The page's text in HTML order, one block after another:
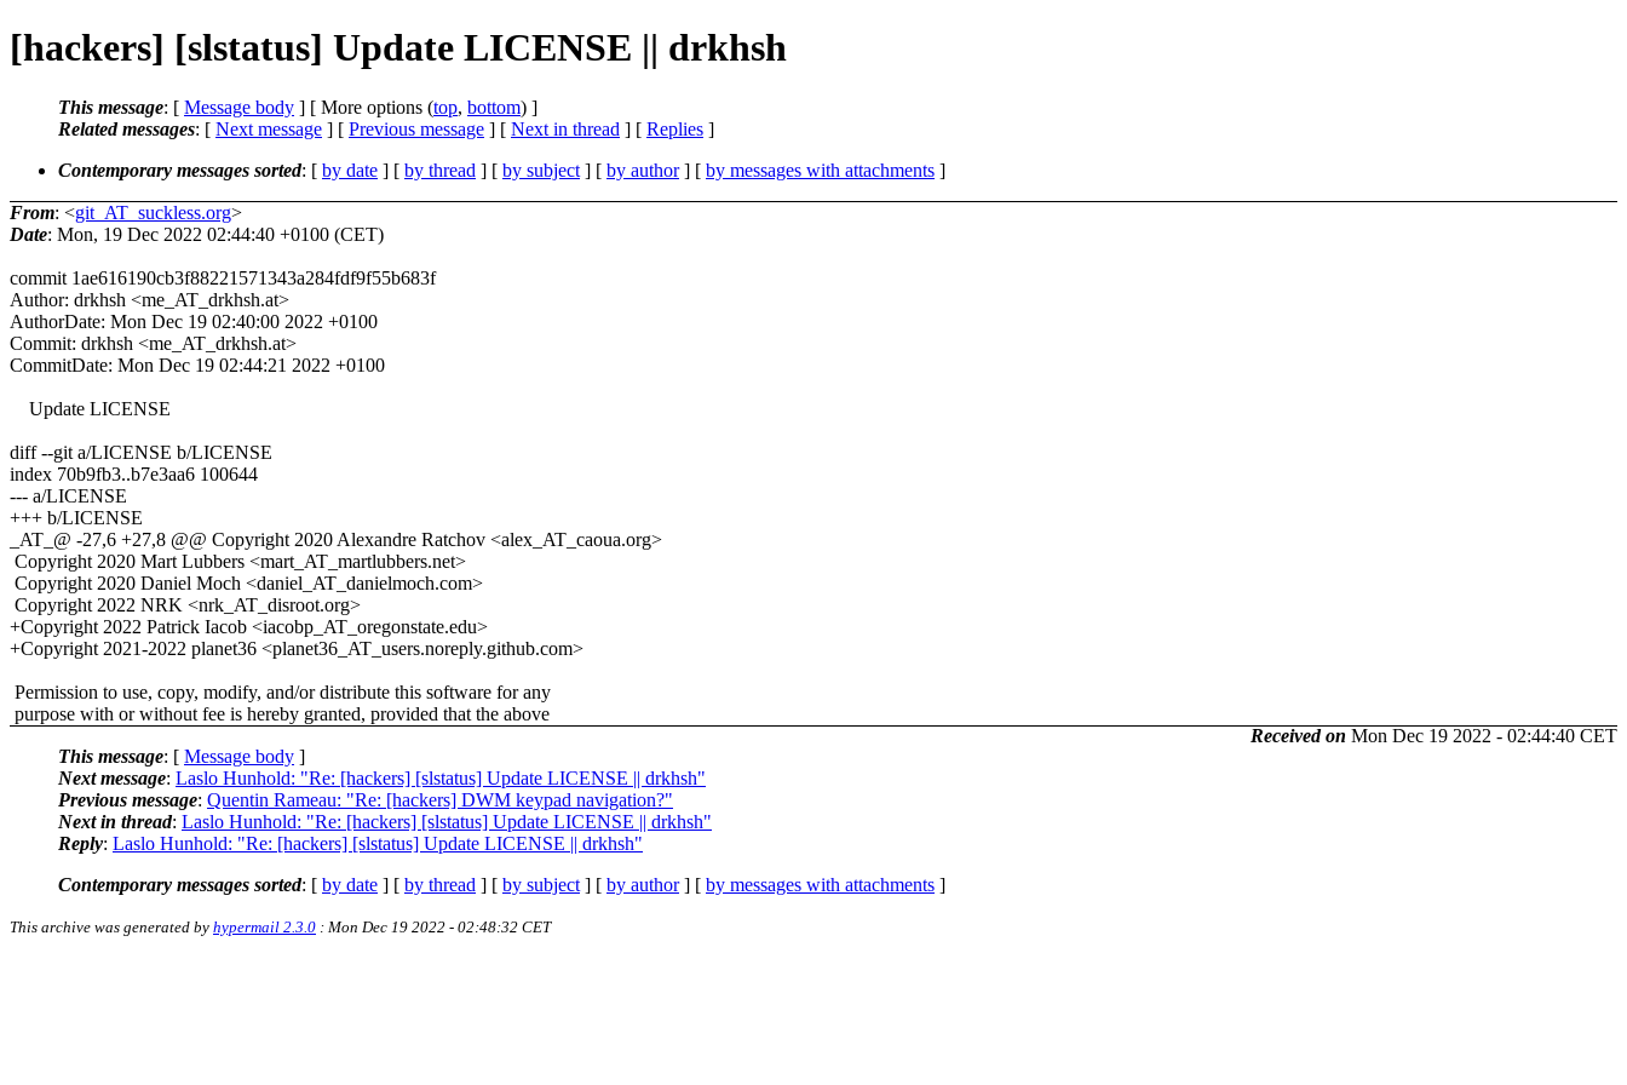
[hackers] [slstatus] Update LICENSE || drkhsh
This message: [ Message body ] [ More options (top, bottom) ]
Related messages: [ Next message ] [ Previous message ] [ Next in thread ] [ Replies ]
Contemporary messages sorted: [ by date ] [ by thread ] [ by subject ] [ by author] [ by messages with attachments ]
From: <git_AT_suckless.org>
Date: Mon, 19 Dec 2022 02:44:40 +0100 (CET)
commit 1ae616190cb3f88221571343a284fdf9f55b683f
Author: drkhsh <me_AT_drkhsh.at>
AuthorDate: Mon Dec 19 02:40:00 2022 +0100
Commit: drkhsh <me_AT_drkhsh.at>
CommitDate: Mon Dec 19 02:44:21 2022 +0100
Update LICENSE
diff --git a/LICENSE b/LICENSE
index 70b9fb3..b7e3aa6 100644
--- a/LICENSE
+++ b/LICENSE
_AT_@ -27,6 +27,8 @@ Copyright 2020 Alexandre Ratchov <alex_AT_caoua.org>
Copyright 2020 Mart Lubbers <mart_AT_martlubbers.net>
Copyright 2020 Daniel Moch <daniel_AT_danielmoch.com>
Copyright 2022 NRK <nrk_AT_disroot.org>
+Copyright 2022 Patrick Iacob <iacobp_AT_oregonstate.edu>
+Copyright 2021-2022 planet36 <planet36_AT_users.noreply.github.com>
Permission to use, copy, modify, and/or distribute this software for any
purpose with or without fee is hereby granted, provided that the above
Received on Mon Dec 19 2022 - 02:44:40 CET
This message: [ Message body ]
Next message: Laslo Hunhold: "Re: [hackers] [slstatus] Update LICENSE || drkhsh"
Previous message: Quentin Rameau: "Re: [hackers] DWM keypad navigation?"
Next in thread: Laslo Hunhold: "Re: [hackers] [slstatus] Update LICENSE || drkhsh"
Reply: Laslo Hunhold: "Re: [hackers] [slstatus] Update LICENSE || drkhsh"
Contemporary messages sorted: [ by date ] [ by thread ] [ by subject ] [ by author] [ by messages with attachments ]
This archive was generated by hypermail 2.3.0 : Mon Dec 19 2022 - 02:48:32 CET